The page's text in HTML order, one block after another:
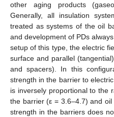
other aging products
Generally, all insulation
treated as systems of the oil
and development of PDs
setup of this type, the electric
surface and parallel
and spacers). In this
strength in the barrier to
is inversely proportional to the
the barrier (ε = 3.6–4.7) and
strength in the barriers does